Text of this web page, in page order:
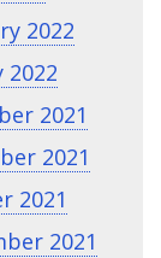
2022
2022
2021
2021
2021
2021